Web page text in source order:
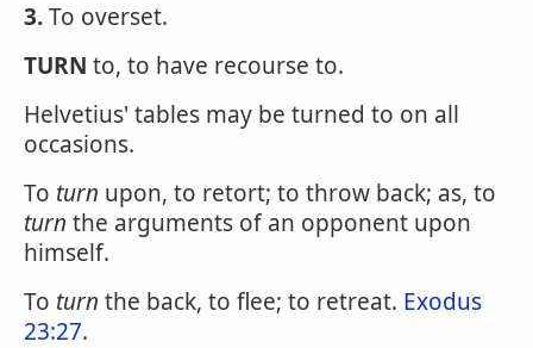
3.To overset.
TURN to, to have recourse to.
Helvetius' tables may be turned to on all
occasions.
To turn upon, to retort; to throw back; as, to
turn the arguments of an opponent upon
himself.
To turn the back, to flee; to retreat. Exodus
23:27.